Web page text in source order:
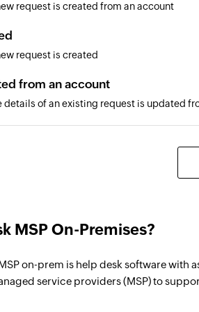
request is created from an account
request is created
from an account
details of an existing request is updated
details of an existing request is updated in
MSP On-Premises?
on-prem is help desk software with
service providers (MSP) to